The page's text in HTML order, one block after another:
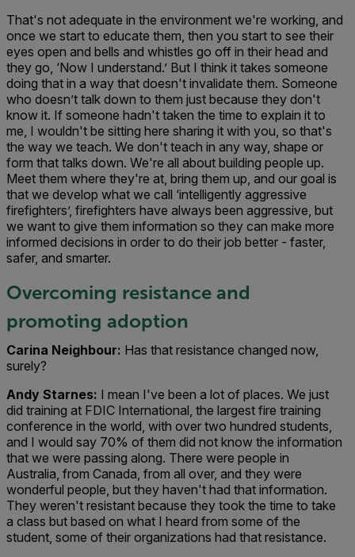
That's not adequate in the environment we're working, and
once we start to educate them, then you start to see their
eyes open and bells and whistles go off in their head and
they go, ‘Now I understand.’ But I think it takes someone
doing that in a way that doesn't invalidate them. Someone
who doesn’t talk down to them just because they don't
know it. If someone hadn't taken the time to explain it to
me, I wouldn't be sitting here sharing it with you, so that's
the way we teach. We don't teach in any way, shape or
form that talks down. We're all about building people up.
Meet them where they're at, bring them up, and our goal is
that we develop what we call ‘intelligently aggressive
firefighters’, firefighters have always been aggressive, but
we want to give them information so they can make more
informed decisions in order to do their job better - faster,
safer, and smarter.
Overcoming resistance and
promoting adoption
Carina Neighbour: Has that resistance changed now,
surely?
Andy Starnes: I mean I've been a lot of places. We just
did training at FDIC International, the largest fire training
conference in the world, with over two hundred students,
and I would say 70% of them did not know the information
that we were passing along. There were people in
Australia, from Canada, from all over, and they were
wonderful people, but they haven't had that information.
They weren't resistant because they took the time to take
a class but based on what I heard from some of the
student, some of their organizations had that resistance.